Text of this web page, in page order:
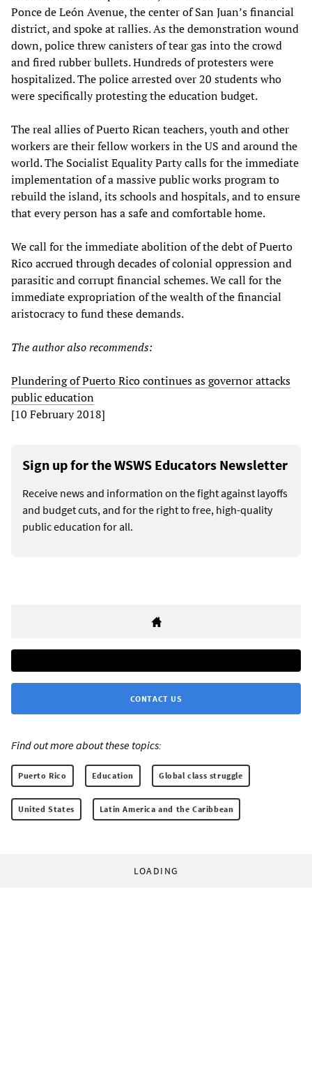
Ponce de León Avenue, the center of San Juan’s financial
district, and spoke at rallies. As the demonstration wound
down, police threw canisters of tear gas into the crowd
and fired rubber bullets. Hundreds of protesters were
hospitalized. The police arrested over 20 students who
were specifically protesting the education budget.
The real allies of Puerto Rican teachers, youth and other
workers are their fellow workers in the US and around the
world. The Socialist Equality Party calls for the immediate
implementation of a massive public works program to
rebuild the island, its schools and hospitals, and to ensure
that every person has a safe and comfortable home.
We call for the immediate abolition of the debt of Puerto
Rico accrued through decades of colonial oppression and
parasitic and corrupt financial schemes. We call for the
immediate expropriation of the wealth of the financial
aristocracy to fund these demands.
The authoralsorecommends:
Plundering of Puerto Rico continues as governor attacks
public education
[10 February 2018]
Sign up for the WSWS Educators Newsletter
Receive news and information on the fight against layoffs
and budget cuts, and for the right to free, high-quality
public education for all.
CONTACT US
Find out more about these topics:
Puerto Rico Education Global class struggle
United States Latin America and the Caribbean
LOADING